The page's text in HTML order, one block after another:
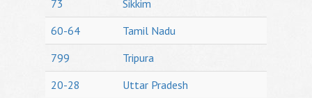
73
Sikkim
60-64
Tamil Nadu
799
Tripura
20-28
Uttar Pradesh